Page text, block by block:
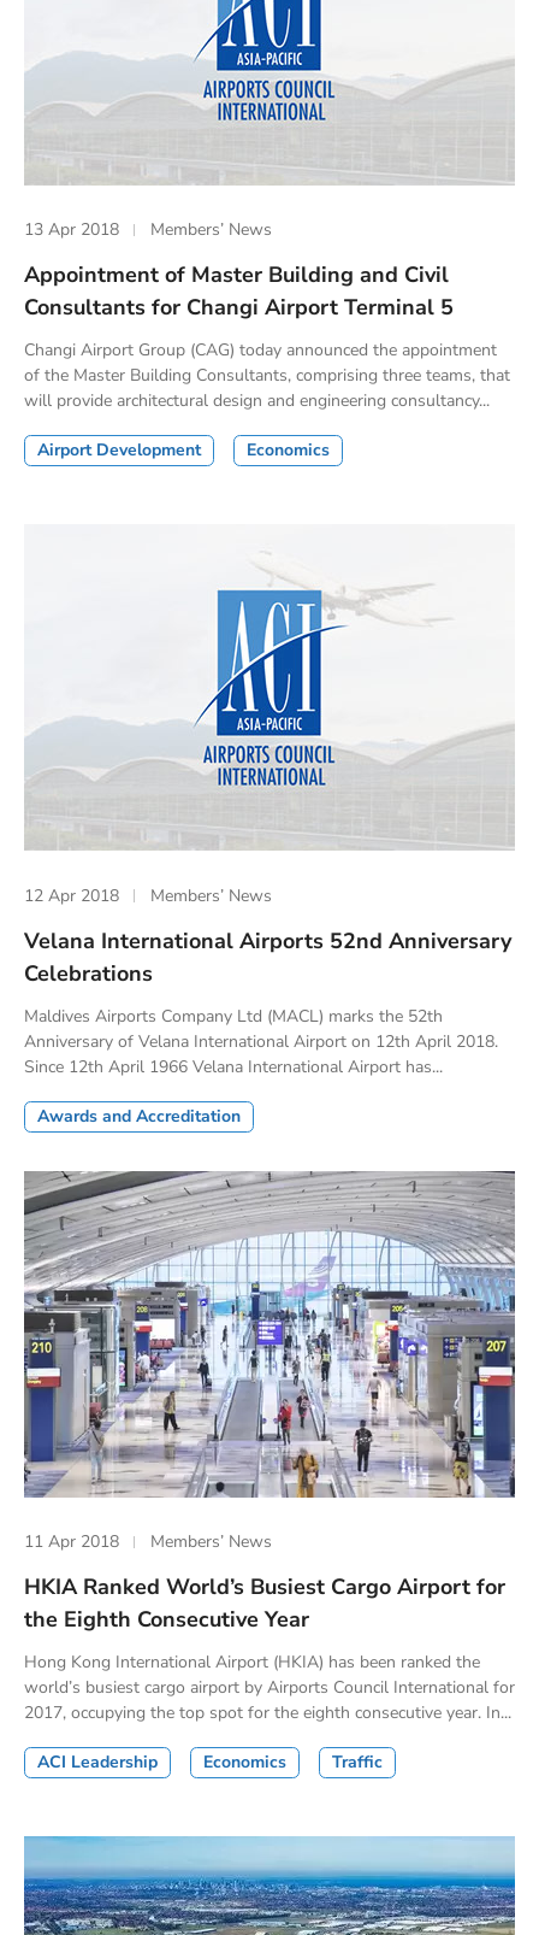
13 Apr 2018 Members’ News
Appointment of Master Building and Civil
Consultants for Changi Airport Terminal 5
Changi Airport Group (CAG) today announced the appointment
of the Master Building Consultants, comprising three teams, that
will provide architectural design and engineering consultancy...
Airport Development Economics
12 Apr 2018 Members’ News
Velana International Airports 52nd Anniversary
Celebrations
Maldives Airports Company Ltd (MACL) marks the 52th
Anniversary of Velana International Airport on 12th April 2018.
Since 12th April 1966 Velana International Airport has...
Awards and Accreditation
11 Apr 2018 Members’ News
HKIA Ranked World’s Busiest Cargo Airport for
the Eighth Consecutive Year
Hong Kong International Airport (HKIA) has been ranked the
world’s busiest cargo airport by Airports Council International for
2017, occupying the top spot for the eighth consecutive year. In...
ACI Leadership Economics Traffic